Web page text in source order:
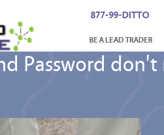
BE A LEAD TRADER
877-99-DITTO
Password